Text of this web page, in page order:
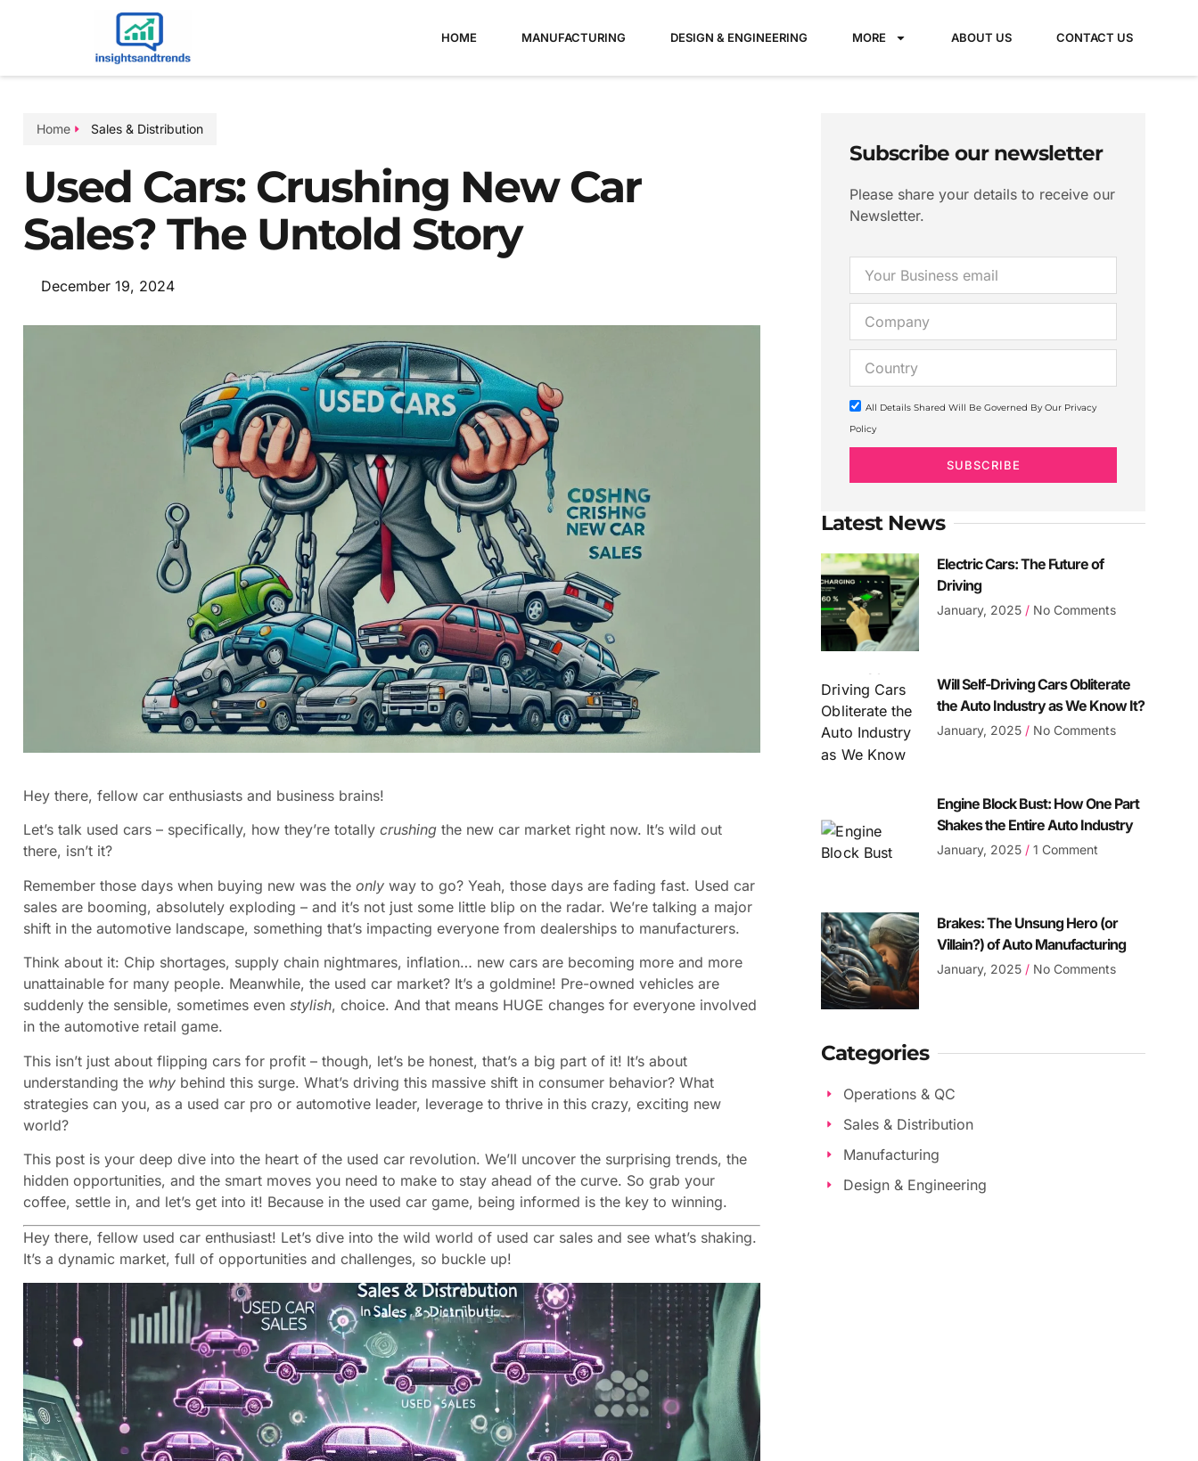
HOME MANUFACTURING DESIGN & ENGINEERING MORE ABOUT US CONTACT US
Home Sales & Distribution
Used Cars: Crushing New Car
Sales? The Untold Story
December 19, 2024
Hey there, fellow car enthusiasts and business brains!
Let’s talk used cars – specifically, how they’re totally crushing the new car market right now. It’s wild out
there, isn’t it?
Remember those days when buying new was the only way to go? Yeah, those days are fading fast. Used car
sales are booming, absolutely exploding – and it’s not just some little blip on the radar. We’re talking a major
shift in the automotive landscape, something that’s impacting everyone from dealerships to manufacturers.
Think about it: Chip shortages, supply chain nightmares, inflation… new cars are becoming more and more
unattainable for many people. Meanwhile, the used car market? It’s a goldmine! Pre-owned vehicles are
suddenly the sensible, sometimes even stylish, choice. And that means HUGE changes for everyone involved
in the automotive retail game.
This isn’t just about flipping cars for profit – though, let’s be honest, that’s a big part of it! It’s about
understanding the why behind this surge. What’s driving this massive shift in consumer behavior? What
strategies can you, as a used car pro or automotive leader, leverage to thrive in this crazy, exciting new
world?
This post is your deep dive into the heart of the used car revolution. We’ll uncover the surprising trends, the
hidden opportunities, and the smart moves you need to make to stay ahead of the curve. So grab your
coffee, settle in, and let’s get into it! Because in the used car game, being informed is the key to winning.
Hey there, fellow used car enthusiast! Let’s dive into the wild world of used car sales and see what’s shaking.
It’s a dynamic market, full of opportunities and challenges, so buckle up!
Subscribe our newsletter
Please share your details to receive our
Newsletter.
All Details Shared Will Be Governed By Our Privacy
Policy
SUBSCRIBE
Latest News
Electric Cars: The Future of
Driving
January, 2025 No Comments
Will Self-Driving Cars Obliterate
the Auto Industry as We Know It?
January, 2025 No Comments
Engine Block Bust: How One Part
Shakes the Entire Auto Industry
January, 2025 1 Comment
Brakes: The Unsung Hero (or
Villain?) of Auto Manufacturing
January, 2025 No Comments
Categories
Operations & QC
Sales & Distribution
Manufacturing
Design & Engineering